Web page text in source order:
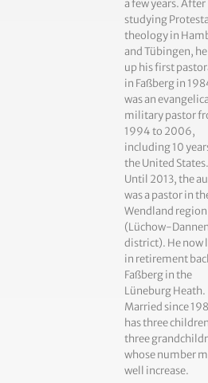
a few years. After
studying
theology in
and Tübingen,
up his first
in Faßberg in
was an
military pastor
1994 to 2006,
including 10
the United States.
Until 2013, the
was a pastor in
Wendland region
(Lüchow-
district). He now
in retirement
Faßberg in the
Lüneburg Heath.
Married since
has three
three
whose number
well increase.